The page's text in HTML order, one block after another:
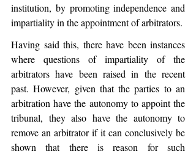
institution, by promoting independence and
impartiality in the appointment of arbitrators.
Having said this, there have been instances
where questions of impartiality of the
arbitrators have been raised in the recent
past. However, given that the parties to an
arbitration have the autonomy to appoint the
tribunal, they also have the autonomy to
remove an arbitrator if it can conclusively be
shown that there is reason for such